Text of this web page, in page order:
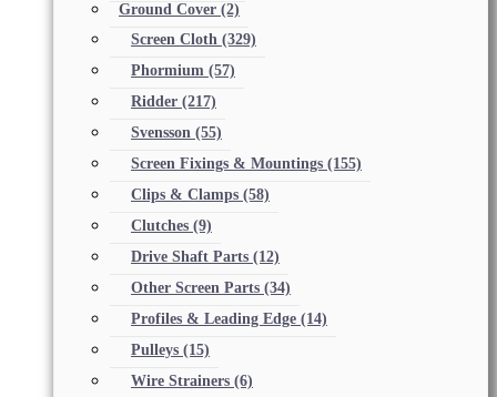
Ground Cover (2)
Screen Cloth (329)
Phormium (57)
Ridder (217)
Svensson (55)
Screen Fixings & Mountings (155)
Clips & Clamps (58)
Clutches (9)
Drive Shaft Parts (12)
Other Screen Parts (34)
Profiles & Leading Edge (14)
Pulleys (15)
Wire Strainers (6)